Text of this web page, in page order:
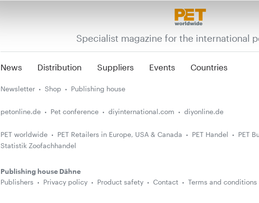
Specialist magazine for the international
News Distribution Suppliers Events Countries
Newsletter Shop Publishing house
petonline.de Pet conference diyinternational.com diyonline.de
PET worldwide PET Retailers in Europe, USA & Canada PET Handel
PET
Statistik Zoofachhandel
Publishing house Dähne
Publishers
Privacy policy Product safety Contact Terms and conditions